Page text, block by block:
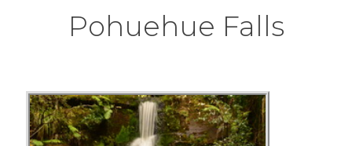
Pohuehue Falls